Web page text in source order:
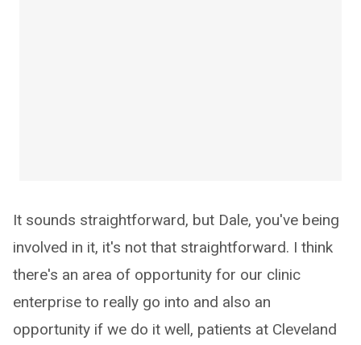
It sounds straightforward, but Dale, you've being
involved in it, it's not that straightforward. I think
there's an area of opportunity for our clinic
enterprise to really go into and also an
opportunity if we do it well, patients at Cleveland